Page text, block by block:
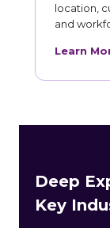
location,
and
Learn
Deep
Key